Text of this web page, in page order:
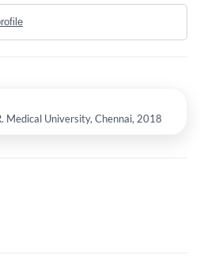
Tooth Extraction etc.
Medical University, Chennai, 2018